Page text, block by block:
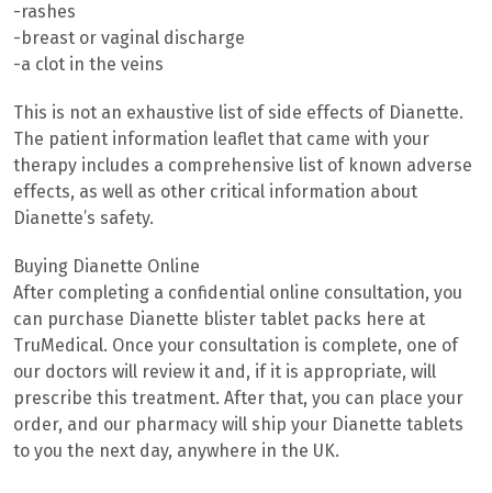
-rashes
-breast or vaginal discharge
-a clot in the veins
This is not an exhaustive list of side effects of Dianette.
The patient information leaflet that came with your
therapy includes a comprehensive list of known adverse
effects, as well as other critical information about
Dianette’s safety.
Buying Dianette Online
After completing a confidential online consultation, you
can purchase Dianette blister tablet packs here at
TruMedical. Once your consultation is complete, one of
our doctors will review it and, if it is appropriate, will
prescribe this treatment. After that, you can place your
order, and our pharmacy will ship your Dianette tablets
to you the next day, anywhere in the UK.